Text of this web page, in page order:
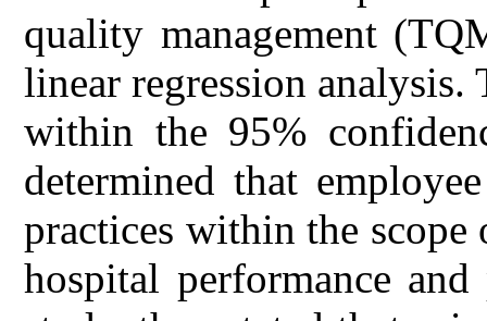
quality management
linear regression analysis.
within the 95%
determined that
practices within the
hospital performance